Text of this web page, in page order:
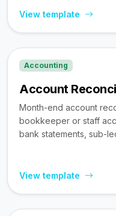
View template
Accounting
Account
Month-end account
bookkeeper or staff
bank statements, sub-
View template